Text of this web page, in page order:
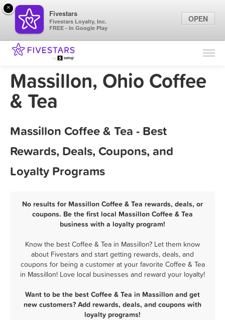
Find Locations
Marketing Tips
Massillon, Ohio Coffee
& Tea
Massillon Coffee & Tea - Best
Rewards, Deals, Coupons, and
Loyalty Programs
No results for Massillon Coffee & Tea rewards, deals, or
coupons. Be the first local Massillon Coffee & Tea
business with a loyalty program!
Know the best Coffee & Tea in Massillon? Let them know
about Fivestars and start getting rewards, deals, and
coupons for being a customer at your favorite Coffee & Tea
in Massillon! Love local businesses and reward your loyalty!
Want to be the best Coffee & Tea in Massillon and get
new customers? Add rewards, deals, and coupons with
loyalty programs!
×
Fivestars
Fivestars Loyalty, Inc.
FREE - In Google Play
OPEN